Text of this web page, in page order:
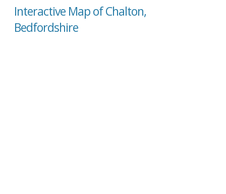
Interactive Map of Chalton,
Bedfordshire